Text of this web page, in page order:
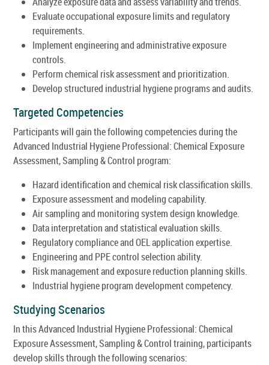
Evaluate occupational exposure limits and regulatory
requirements.
Implement engineering and administrative exposure
controls.
Perform chemical risk assessment and prioritization.
Develop structured industrial hygiene programs and audits.
Targeted Competencies
Participants will gain the following competencies during the
Advanced Industrial Hygiene Professional: Chemical Exposure
Assessment, Sampling & Control program:
Hazard identification and chemical risk classification skills.
Exposure assessment and modeling capability.
Air sampling and monitoring system design knowledge.
Data interpretation and statistical evaluation skills.
Regulatory compliance and OEL application expertise.
Engineering and PPE control selection ability.
Risk management and exposure reduction planning skills.
Industrial hygiene program development competency.
Studying Scenarios
In this Advanced Industrial Hygiene Professional: Chemical
Exposure Assessment, Sampling & Control training, participants
develop skills through the following scenarios: